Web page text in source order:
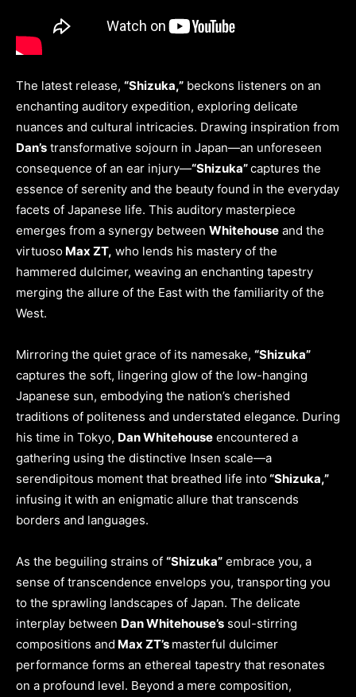
The latest release, “Shizuka,” beckons listeners on an
enchanting auditory expedition, exploring delicate
nuances and cultural intricacies. Drawing inspiration from
Dan’s transformative sojourn in Japan—an unforeseen
consequence of an ear injury—“Shizuka”captures the
essence of serenity and the beauty found in the everyday
facets of Japanese life. This auditory masterpiece
emerges from a synergy between Whitehouse and the
virtuoso Max ZT, who lends his mastery of the
hammered dulcimer, weaving an enchanting tapestry
merging the allure of the East with the familiarity of the
West.
Mirroring the quiet grace of its namesake, “Shizuka”
captures the soft, lingering glow of the low-hanging
Japanese sun, embodying the nation’s cherished
traditions of politeness and understated elegance. During
his time in Tokyo, Dan Whitehouse encountered a
gathering using the distinctive Insen scale—a
serendipitous moment that breathed life into“Shizuka,”
infusing it with an enigmatic allure that transcends
borders and languages.
As the beguiling strains of “Shizuka” embrace you, a
sense of transcendence envelops you, transporting you
to the sprawling landscapes of Japan. The delicate
interplay between Dan Whitehouse’s soul-stirring
compositions and Max ZT’s masterful dulcimer
performance forms an ethereal tapestry that resonates
on a profound level. Beyond a mere composition,